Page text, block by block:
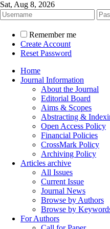
Sat, Aug 8, 2026
Remember me
Create Account
Reset Password
Home
Journal Information
About the Journal
Editorial Board
Aims & Scopes
Abstracting &
Open Access Policy
Financial Policies
CrossMark Policy
Archiving Policy
Articles archive
All Issues
Current Issue
Journal News
Browse by Authors
Browse by
For Authors